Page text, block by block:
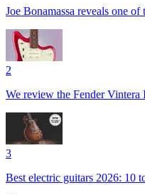
Joe Bonamassa reveals one
2
We review the Fender Vintera
3
Best electric guitars 2026: 10